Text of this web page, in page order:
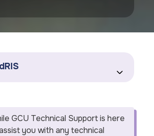
GCU Technical Support is here
you with any technical